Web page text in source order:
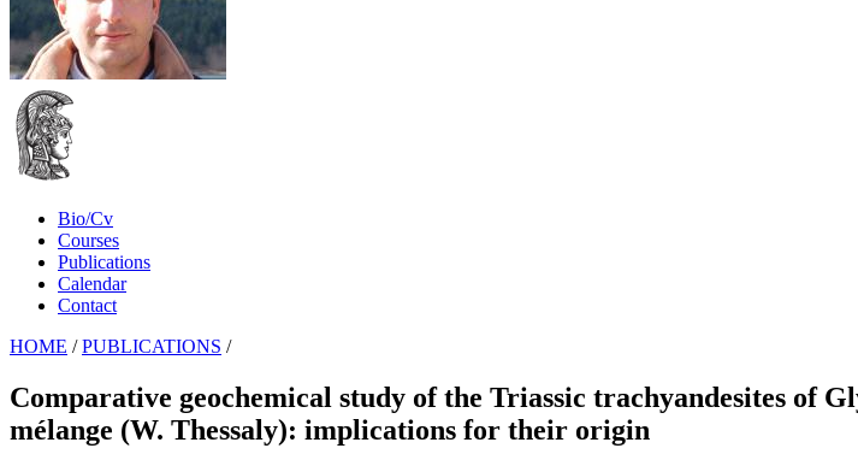
Bio/Cv
Courses
Publications
Calendar
Contact
HOME / PUBLICATIONS /
Comparative geochemical study of the Triassic trachyandesites of
mélange (W. Thessaly): implications for their origin